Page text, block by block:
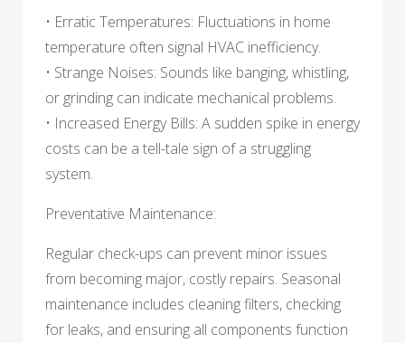
• Erratic Temperatures: Fluctuations in home
temperature often signal HVAC inefficiency.
• Strange Noises: Sounds like banging, whistling,
or grinding can indicate mechanical problems.
• Increased Energy Bills: A sudden spike in energy
costs can be a tell-tale sign of a struggling
system.
Preventative Maintenance:
Regular check-ups can prevent minor issues
from becoming major, costly repairs. Seasonal
maintenance includes cleaning filters, checking
for leaks, and ensuring all components function